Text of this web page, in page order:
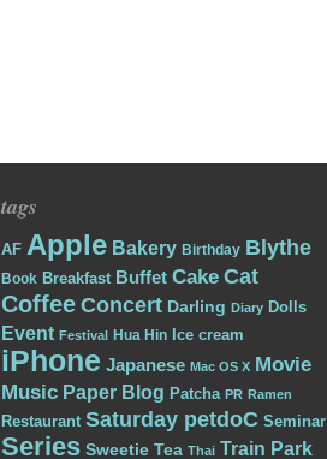
tags
AF Apple Bakery Birthday Blythe
Book Breakfast Buffet Cake Cat
Coffee Concert Darling Diary Dolls
Event Festival Hua Hin Ice cream
iPhone Japanese Mac OS X Movie
Music Paper Blog Patcha PR Ramen
Restaurant Saturday petdoC Seminar
Series Sweetie Tea Thai Train Park